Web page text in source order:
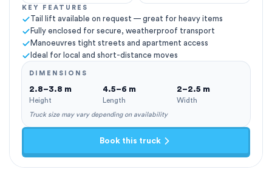
KEY FEATURES
Tail lift available on request — great for heavy items
Fully enclosed for secure, weatherproof transport
Manoeuvres tight streets and apartment access
Ideal for local and short-distance moves
DIMENSIONS
2.8–3.8 m
Height
4.5–6 m
Length
2–2.5 m
Width
Truck size may vary depending on availability
Book this truck